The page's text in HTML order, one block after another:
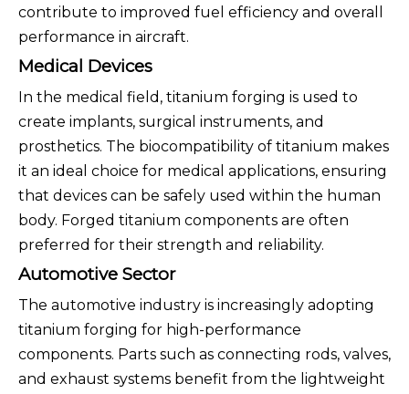
contribute to improved fuel efficiency and overall
performance in aircraft.
Medical Devices
In the medical field, titanium forging is used to
create implants, surgical instruments, and
prosthetics. The biocompatibility of titanium makes
it an ideal choice for medical applications, ensuring
that devices can be safely used within the human
body. Forged titanium components are often
preferred for their strength and reliability.
Automotive Sector
The automotive industry is increasingly adopting
titanium forging for high-performance
components. Parts such as connecting rods, valves,
and exhaust systems benefit from the lightweight